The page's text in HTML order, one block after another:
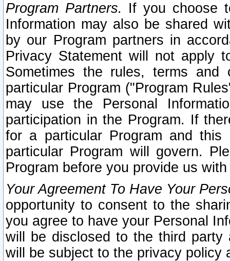
Program Partners. If you choose
Information may also be shared
by our Program partners in
Privacy Statement will not apply
Sometimes the rules, terms
particular Program ("Program
may use the Personal
participation in the Program. If
for a particular Program and
particular Program will govern.
Program before you provide us
Your Agreement To Have Your
opportunity to consent to the
you agree to have your Personal
will be disclosed to the third party
will be subject to the privacy policy